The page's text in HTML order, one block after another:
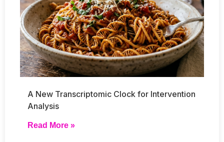
A New Transcriptomic Clock for Intervention
Analysis
Read More »